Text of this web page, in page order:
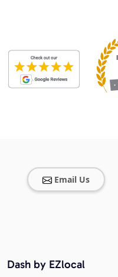
Email Us
Dash by EZlocal